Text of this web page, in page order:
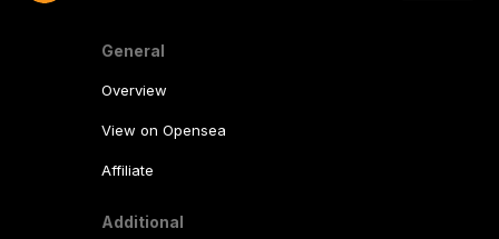
General
Overview
View on Opensea
Affiliate
Additional